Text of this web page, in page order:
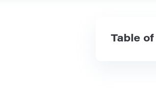
Table